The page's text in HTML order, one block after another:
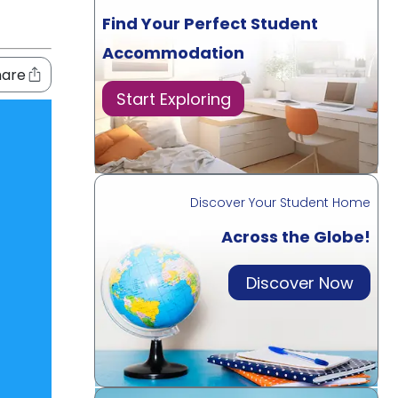
Find Your Perfect Student
Accommodation
Start Exploring
Discover Your Student Home
Across the Globe!
Discover Now